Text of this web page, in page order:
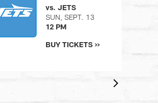
vs. JETS
SUN, SEPT. 13
12 PM
BUY TICKETS >>